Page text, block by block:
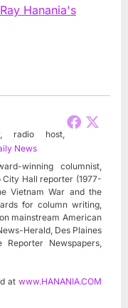
Hanania's
radio host,
News
winning columnist,
Hall reporter (1977-
Vietnam War and the
for column writing,
mainstream American
Herald, Des Plaines
Newspapers,
at www.HANANIA.COM